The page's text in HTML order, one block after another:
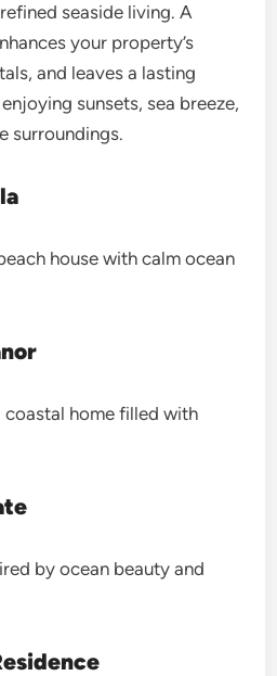
seaside living. A
your property’s
and leaves a lasting
sunsets, sea breeze,
surroundings.
house with calm ocean
home filled with
by ocean beauty and